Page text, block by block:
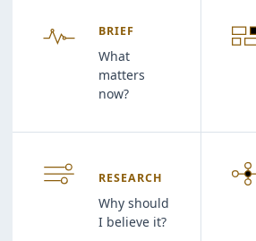
BRIEF
What
matters
now?
RESEARCH
Why should
I believe it?